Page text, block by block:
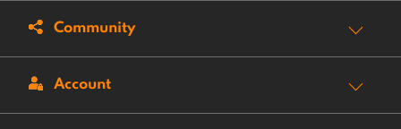
Community
Account